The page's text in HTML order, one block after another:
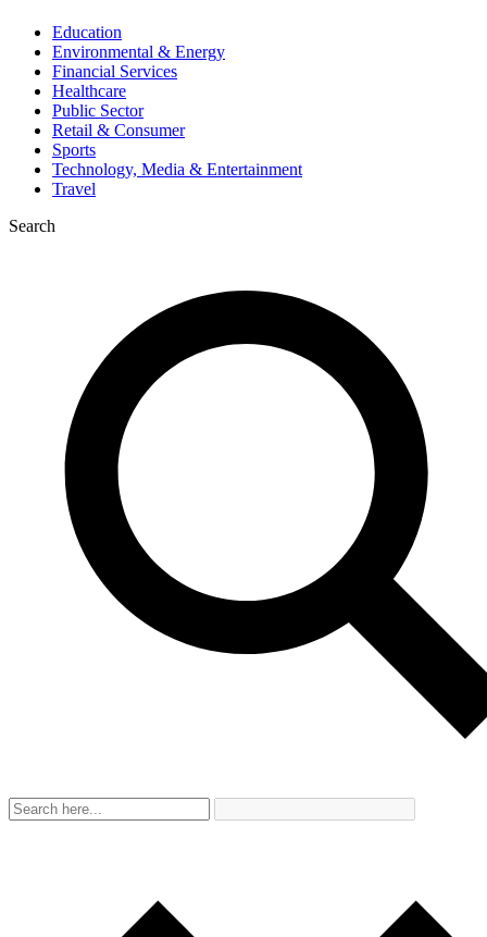
Education
Environmental & Energy
Financial Services
Healthcare
Public Sector
Retail & Consumer
Sports
Technology, Media & Entertainment
Travel
Search